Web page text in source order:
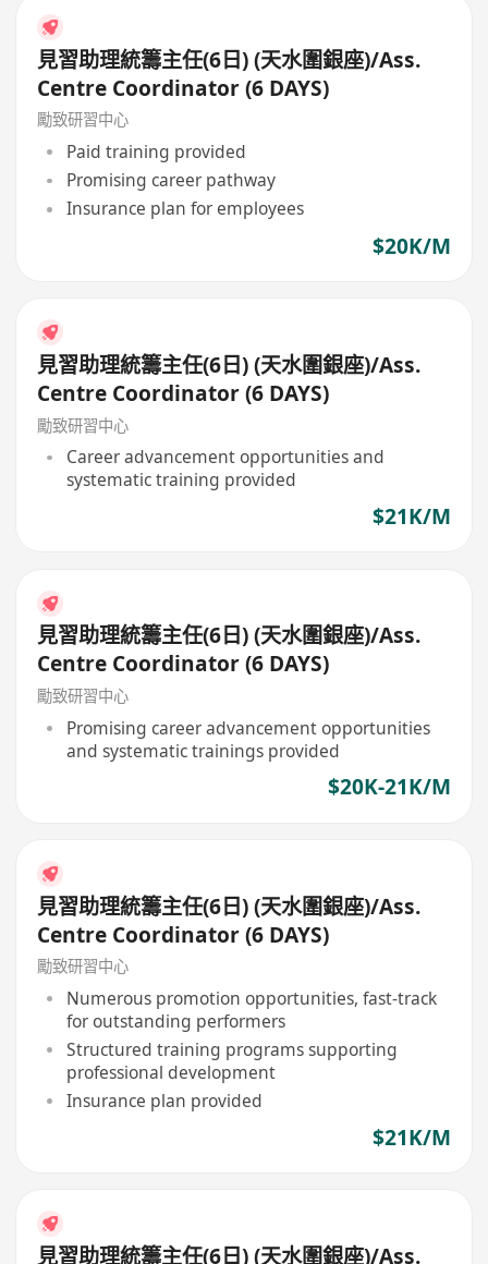
見習助理統籌主任(6日) (天水圍銀座)/Ass.
Centre Coordinator (6 DAYS)
勵致研習中心
Paid training provided
Promising career pathway
Insurance plan for employees
$20K/M
見習助理統籌主任(6日) (天水圍銀座)/Ass.
Centre Coordinator (6 DAYS)
勵致研習中心
Career advancement opportunities and
systematic training provided
$21K/M
見習助理統籌主任(6日) (天水圍銀座)/Ass.
Centre Coordinator (6 DAYS)
勵致研習中心
Promising career advancement opportunities
and systematic trainings provided
$20K-21K/M
見習助理統籌主任(6日) (天水圍銀座)/Ass.
Centre Coordinator (6 DAYS)
勵致研習中心
Numerous promotion opportunities, fast-track
for outstanding performers
Structured training programs supporting
professional development
Insurance plan provided
$21K/M
見習助理統籌主任(6日) (天水圍銀座)/Ass.